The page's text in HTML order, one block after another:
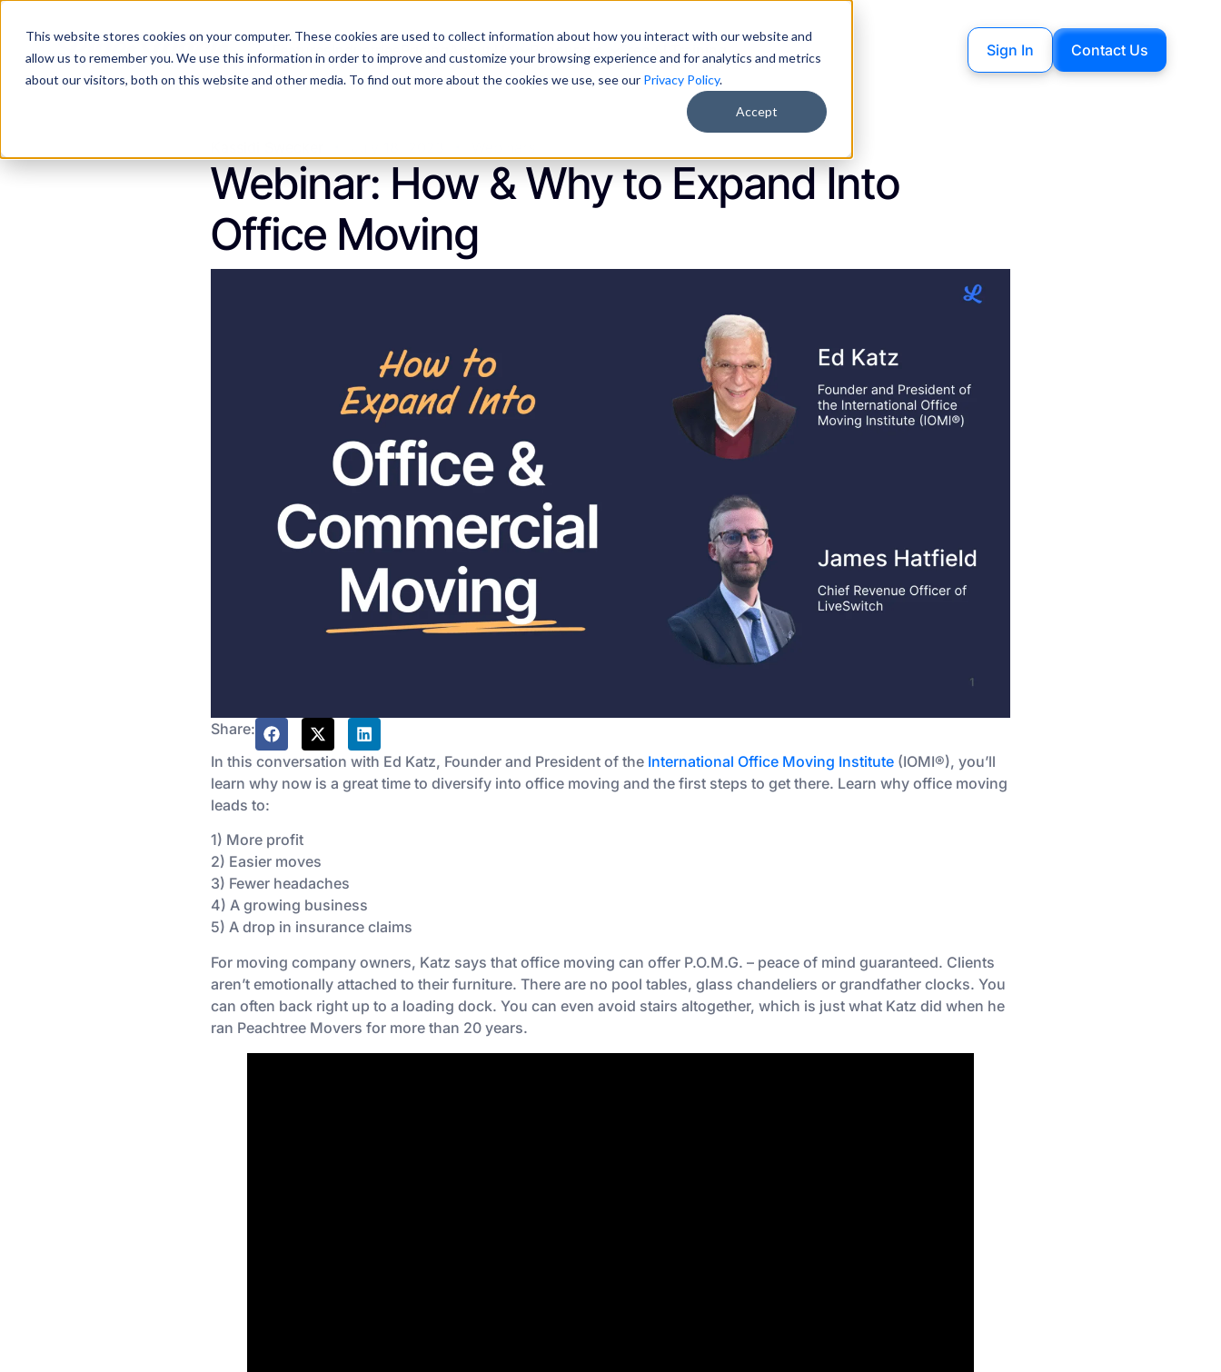
This website stores cookies on your computer. These cookies are used to collect information about how you interact with our website and
allow us to remember you. We use this information in order to improve and customize your browsing experience and for analytics and metrics
about our visitors, both on this website and other media. To find out more about the cookies we use, see our Privacy Policy.
Accept
Features Industries Pricing About Us Resources Free AI Training Sign In Contact Us
Webinar: How & Why to Expand Into
Office Moving
Share:
In this conversation with Ed Katz, Founder and President of the International Office Moving Institute (IOMI®), you’ll
learn why now is a great time to diversify into office moving and the first steps to get there. Learn why office moving
leads to:
1) More profit
2) Easier moves
3) Fewer headaches
4) A growing business
5) A drop in insurance claims
For moving company owners, Katz says that office moving can offer P.O.M.G. – peace of mind guaranteed. Clients
aren’t emotionally attached to their furniture. There are no pool tables, glass chandeliers or grandfather clocks. You
can often back right up to a loading dock. You can even avoid stairs altogether, which is just what Katz did when he
ran Peachtree Movers for more than 20 years.